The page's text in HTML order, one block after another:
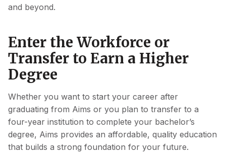
and beyond.
Enter the Workforce or
Transfer to Earn a Higher
Degree
Whether you want to start your career after
graduating from Aims or you plan to transfer to a
four-year institution to complete your bachelor’s
degree, Aims provides an affordable, quality education
that builds a strong foundation for your future.